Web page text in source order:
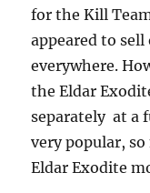
for the Kill
appeared to
everywhere.
the Eldar
separately at a
very popular,
Eldar Exodite